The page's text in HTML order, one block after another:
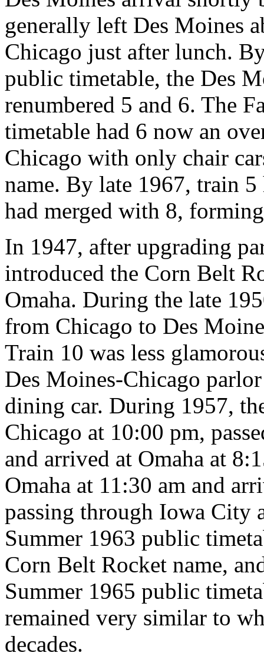
generally left Des Moines
Chicago just after lunch.
public timetable, the Des
renumbered 5 and 6. The
timetable had 6 now an
Chicago with only chair
name. By late 1967, train
had merged with 8,
In 1947, after upgrading
introduced the Corn Belt
Omaha. During the late
from Chicago to Des
Train 10 was less
Des Moines-Chicago
dining car. During 1957,
Chicago at 10:00 pm,
and arrived at Omaha at
Omaha at 11:30 am and
passing through Iowa City
Summer 1963 public
Corn Belt Rocket name,
Summer 1965 public
remained very similar to
decades.